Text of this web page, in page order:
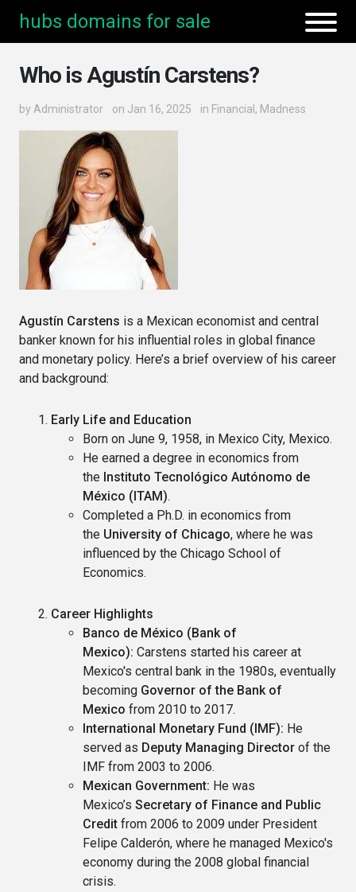
hubs domains for sale
Who is Agustín Carstens?
by Administrator on Jan 16, 2025 in Financial , Madness
Agustín Carstens is a Mexican economist and central
banker known for his influential roles in global finance
and monetary policy. Here’s a brief overview of his career
and background:
Early Life and Education
Born on June 9, 1958, in Mexico City, Mexico.
He earned a degree in economics from
the Instituto Tecnológico Autónomo de
México (ITAM).
Completed a Ph.D. in economics from
the University of Chicago, where he was
influenced by the Chicago School of
Economics.
Career Highlights
Banco de México (Bank of
Mexico): Carstens started his career at
Mexico's central bank in the 1980s, eventually
becoming Governor of the Bank of
Mexico from 2010 to 2017.
International Monetary Fund (IMF): He
served as Deputy Managing Director of the
IMF from 2003 to 2006.
Mexican Government: He was
Mexico’s Secretary of Finance and Public
Credit from 2006 to 2009 under President
Felipe Calderón, where he managed Mexico's
economy during the 2008 global financial
crisis.